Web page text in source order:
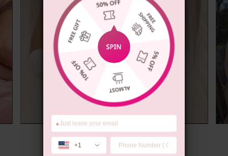
Summer Gift
*
+1